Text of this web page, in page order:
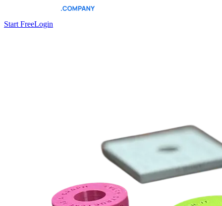
Start FreeLogin